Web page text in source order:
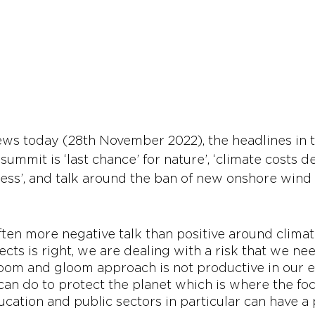
today (28th November 2022), the headlines in
is ‘last chance’ for nature’, ‘climate costs
and talk around the ban of new onshore
more negative talk than positive around
is right, we are dealing with a risk that we
and gloom approach is not productive in our
do to protect the planet which is where the
and public sectors in particular can have